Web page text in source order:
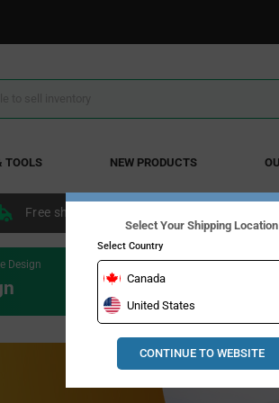
TOOLS NEW PRODUCTS
Free shipping within the continental US
Design
Select Your Shipping Location
Select Country
Canada
United States
CONTINUE TO WEBSITE